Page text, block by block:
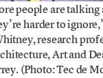
people are talking
harder to
research
Art and
(Photo: Tec de